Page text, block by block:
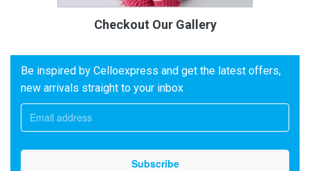
Checkout Our Gallery
Be inspired by Celloexpress and get the latest offers,
new arrivals straight to your inbox